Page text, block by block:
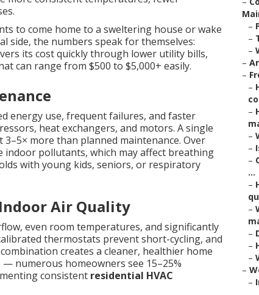
to come home to a sweltering house or wake
side, the numbers speak for themselves:
its cost quickly through lower utility bills,
can range from $500 to $5,000+ easily.
energy use, frequent failures, and faster
heat exchangers, and motors. A single
more than planned maintenance. Over
indoor pollutants, which may affect breathing
with young kids, seniors, or respiratory
Air Quality
even room temperatures, and significantly
thermostats prevent short-cycling, and
creates a cleaner, healthier home
numerous homeowners see 15–25%
consistent residential HVAC
–
–
–
–
–
–
–
–
–
–
...
–
–
–
–
–
–
–